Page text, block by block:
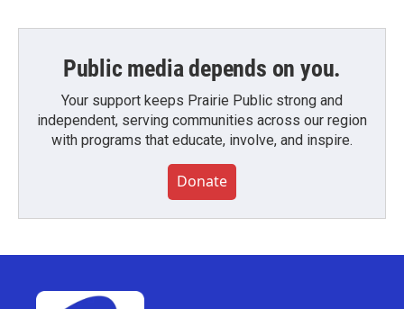
Public media depends on you.
Your support keeps Prairie Public strong and
independent, serving communities across our region
with programs that educate, involve, and inspire.
Donate